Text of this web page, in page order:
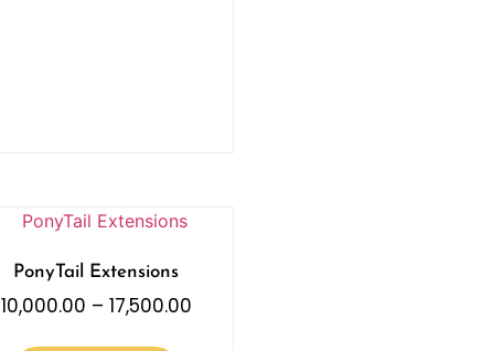
PonyTail Extensions
10,000.00 – 17,500.00